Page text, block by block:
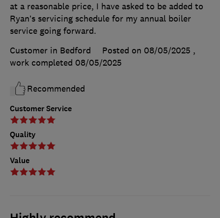
Customer Service
Quality
Value
at a reasonable price, I have asked to be added to
Ryan’s servicing schedule for my annual boiler
service going forward.
Customer in Bedford
Posted on 08/05/2025 ,
work completed 08/05/2025
Recommended